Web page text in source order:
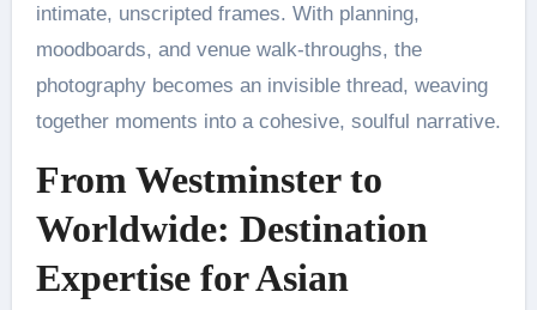
intimate, unscripted frames. With planning,
moodboards, and venue walk-throughs, the
photography becomes an invisible thread, weaving
together moments into a cohesive, soulful narrative.
From Westminster to
Worldwide: Destination
Expertise for Asian